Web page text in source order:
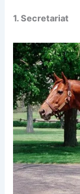
1. Secretariat